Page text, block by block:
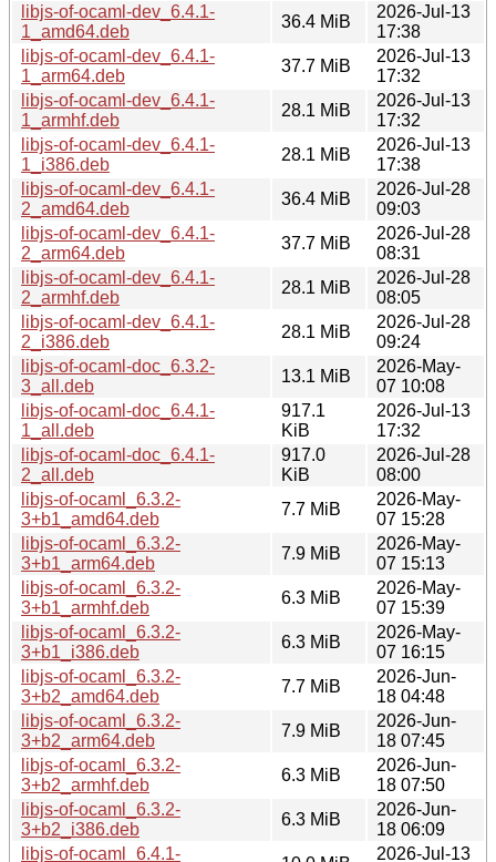
libjs-of-ocaml-dev_6.4.1-
1_amd64.deb
36.4 MiB
2026-Jul-13
17:38
libjs-of-ocaml-dev_6.4.1-
1_arm64.deb
37.7 MiB
2026-Jul-13
17:32
libjs-of-ocaml-dev_6.4.1-
1_armhf.deb
28.1 MiB
2026-Jul-13
17:32
libjs-of-ocaml-dev_6.4.1-
1_i386.deb
28.1 MiB
2026-Jul-13
17:38
libjs-of-ocaml-dev_6.4.1-
2_amd64.deb
36.4 MiB
2026-Jul-28
09:03
libjs-of-ocaml-dev_6.4.1-
2_arm64.deb
37.7 MiB
2026-Jul-28
08:31
libjs-of-ocaml-dev_6.4.1-
2_armhf.deb
28.1 MiB
2026-Jul-28
08:05
libjs-of-ocaml-dev_6.4.1-
2_i386.deb
28.1 MiB
2026-Jul-28
09:24
libjs-of-ocaml-doc_6.3.2-
3_all.deb
13.1 MiB
2026-May-
07 10:08
libjs-of-ocaml-doc_6.4.1-
1_all.deb
917.1
KiB
2026-Jul-13
17:32
libjs-of-ocaml-doc_6.4.1-
2_all.deb
917.0
KiB
2026-Jul-28
08:00
libjs-of-ocaml_6.3.2-
3+b1_amd64.deb
7.7 MiB
2026-May-
07 15:28
libjs-of-ocaml_6.3.2-
3+b1_arm64.deb
7.9 MiB
2026-May-
07 15:13
libjs-of-ocaml_6.3.2-
3+b1_armhf.deb
6.3 MiB
2026-May-
07 15:39
libjs-of-ocaml_6.3.2-
3+b1_i386.deb
6.3 MiB
2026-May-
07 16:15
libjs-of-ocaml_6.3.2-
3+b2_amd64.deb
7.7 MiB
2026-Jun-
18 04:48
libjs-of-ocaml_6.3.2-
3+b2_arm64.deb
7.9 MiB
2026-Jun-
18 07:45
libjs-of-ocaml_6.3.2-
3+b2_armhf.deb
6.3 MiB
2026-Jun-
18 07:50
libjs-of-ocaml_6.3.2-
3+b2_i386.deb
6.3 MiB
2026-Jun-
18 06:09
libjs-of-ocaml_6.4.1-
2026-Jul-13